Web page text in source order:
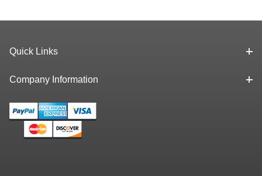
Quick Links
Company Information